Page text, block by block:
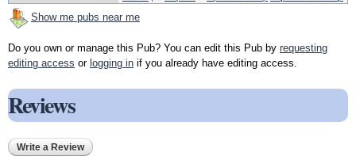
Show me pubs near me
Do you own or manage this Pub? You can edit this Pub by requesting
editing access or logging in if you already have editing access.
Reviews
Write a Review